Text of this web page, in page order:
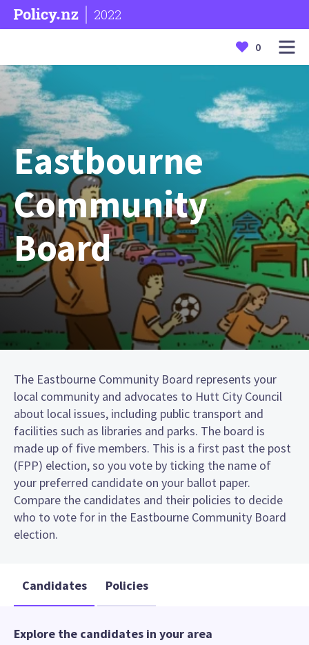
2022
0
Eastbourne
Community
Board
The Eastbourne Community Board represents your
local community and advocates to Hutt City Council
about local issues, including public transport and
facilities such as libraries and parks. The board is
made up of five members. This is a first past the post
(FPP) election, so you vote by ticking the name of
your preferred candidate on your ballot paper.
Compare the candidates and their policies to decide
who to vote for in the Eastbourne Community Board
election.
Candidates Policies
Explore the candidates in your area